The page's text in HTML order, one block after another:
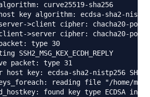
curve25519-sha256
key algorithm: ecdsa-sha2-
>client cipher: chacha20-
>server cipher: chacha20-
type 30
SSH2_MSG_KEX_ECDH_REPLY
packet: type 31
key: ecdsa-sha2-nistp256
reading file "/home/mx/
found key type ECDSA in